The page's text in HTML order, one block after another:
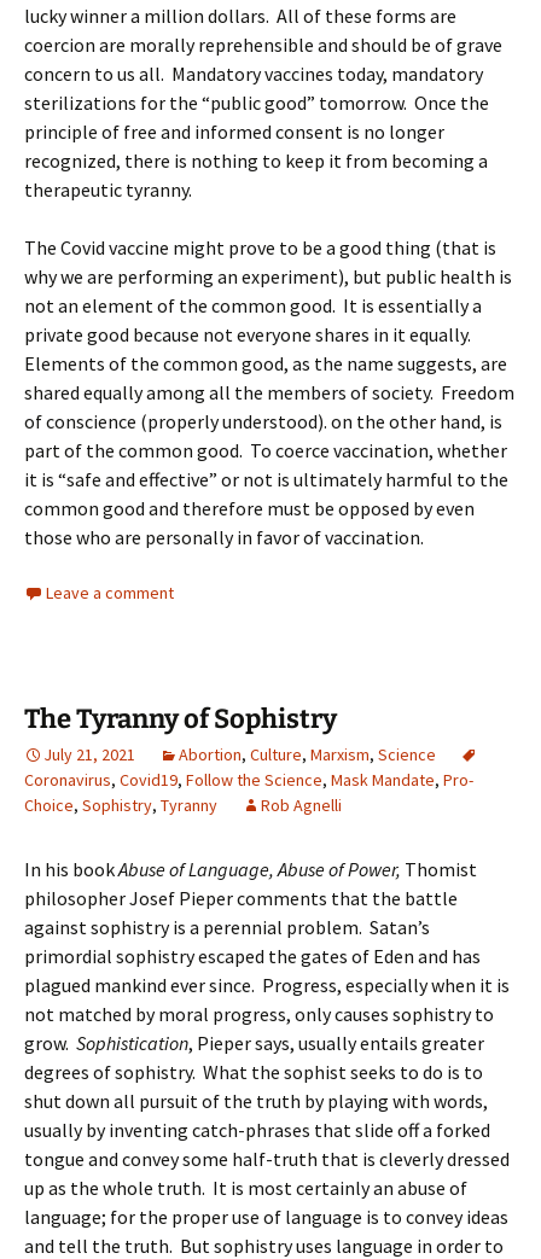
lucky winner a million dollars. All of these forms are
coercion are morally reprehensible and should be of grave
concern to us all. Mandatory vaccines today, mandatory
sterilizations for the “public good” tomorrow. Once the
principle of free and informed consent is no longer
recognized, there is nothing to keep it from becoming a
therapeutic tyranny.
The Covid vaccine might prove to be a good thing (that is
why we are performing an experiment), but public health is
not an element of the common good. It is essentially a
private good because not everyone shares in it equally.
Elements of the common good, as the name suggests, are
shared equally among all the members of society. Freedom
of conscience (properly understood). on the other hand, is
part of the common good. To coerce vaccination, whether
it is “safe and effective” or not is ultimately harmful to the
common good and therefore must be opposed by even
those who are personally in favor of vaccination.
Leave a comment
The Tyranny of Sophistry
July 21, 2021 Abortion, Culture, Marxism, Science
Coronavirus, Covid19, Follow the Science, Mask Mandate, Pro-
Choice, Sophistry, Tyranny Rob Agnelli
In his bookAbuse of Language, Abuse of Power, Thomist
philosopher Josef Pieper comments that the battle
against sophistry is a perennial problem. Satan’s
primordial sophistry escaped the gates of Eden and has
plagued mankind ever since. Progress, especially when it is
not matched by moral progress, only causes sophistry to
grow. Sophistication, Pieper says, usually entails greater
degrees of sophistry. What the sophist seeks to do is to
shut down all pursuit of the truth by playing with words,
usually by inventing catch-phrases that slide off a forked
tongue and convey some half-truth that is cleverly dressed
up as the whole truth. It is most certainly an abuse of
language; for the proper use of language is to convey ideas
and tell the truth. But sophistry uses language in order to